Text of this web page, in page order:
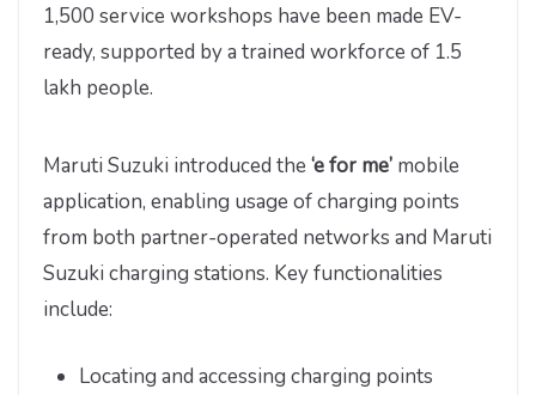
1,500 service workshops have been made EV-
ready, supported by a trained workforce of 1.5
lakh people.
Maruti Suzuki introduced the ‘e for me’ mobile
application, enabling usage of charging points
from both partner-operated networks and Maruti
Suzuki charging stations. Key functionalities
include:
Locating and accessing charging points